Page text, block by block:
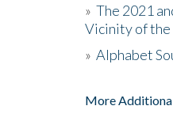
» The 2021
Vicinity of the
» Alphabet
More